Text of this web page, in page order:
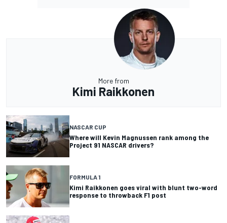
More from
Kimi Raikkonen
NASCAR CUP
Where will Kevin Magnussen rank among the
Project 91 NASCAR drivers?
FORMULA 1
Kimi Raikkonen goes viral with blunt two-word
response to throwback F1 post